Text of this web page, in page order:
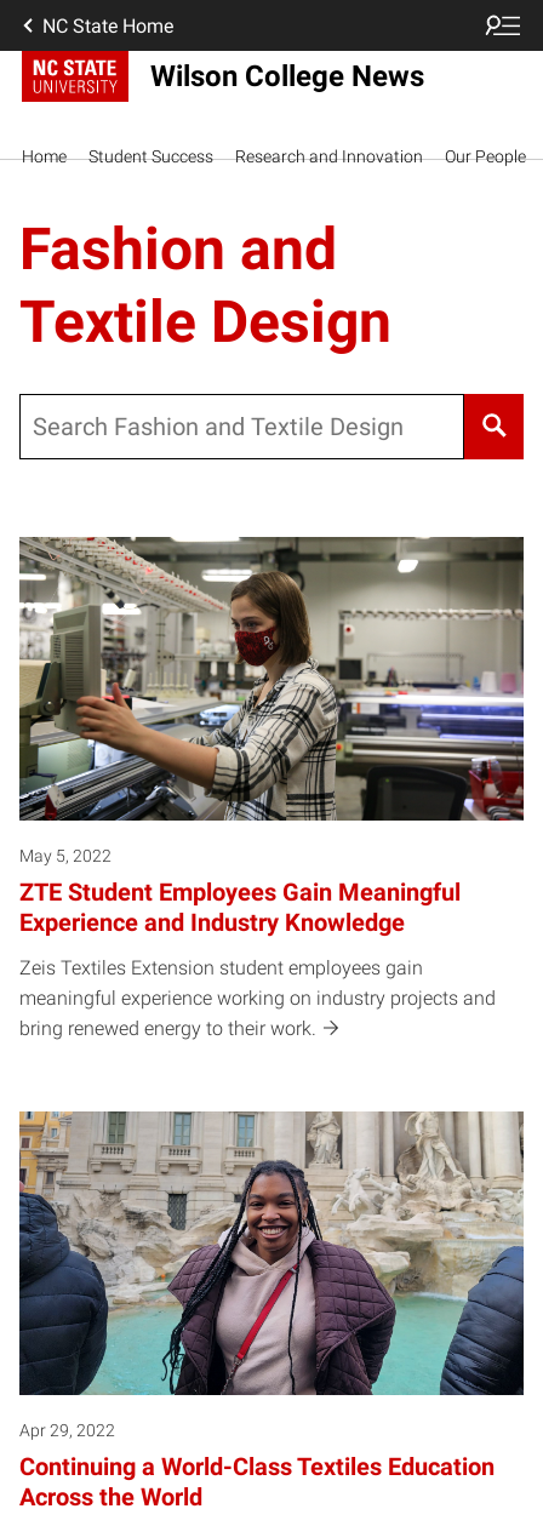
NC State Home
Wilson College News
Home Student Success Research and Innovation Our People
Fashion and
Textile Design
May 5, 2022
ZTE Student Employees Gain Meaningful
Experience and Industry Knowledge
Zeis Textiles Extension student employees gain
meaningful experience working on industry projects and
bring renewed energy to their work.
Apr 29, 2022
Continuing a World-Class Textiles Education
Across the World
Posts pagination